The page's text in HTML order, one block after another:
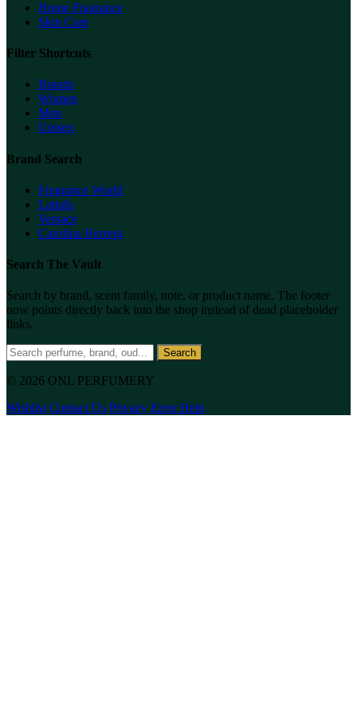
Home Fragrance
Skin Care
Filter Shortcuts
Brands
Women
Men
Unisex
Brand Search
Fragrance World
Lattafa
Versace
Carolina Herrera
Search The Vault
Search by brand, scent family, note, or product name. The footer
now points directly back into the shop instead of dead placeholder
links.
Search
© 2026 ONL PERFUMERY
Wishlist Contact Us Privacy Error Help